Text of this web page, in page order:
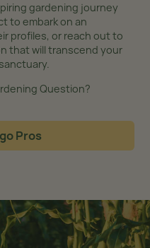
gardening journey
to embark on an
profiles, or reach out to
that will transcend your
Question?
Pros